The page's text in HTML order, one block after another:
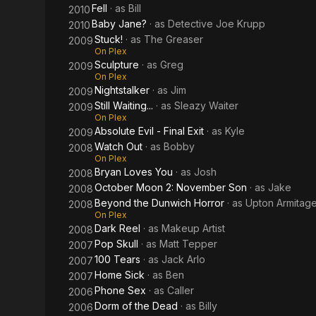
2010Fell · as Bill
2010Baby Jane? · as Detective Joe Krupp
2009Stuck! · as The Greaser
On Plex
2009Sculpture · as Greg
On Plex
2009Nightstalker · as Jim
2009Still Waiting... · as Sleazy Waiter
On Plex
2009Absolute Evil - Final Exit · as Kyle
2008Watch Out · as Bobby
On Plex
2008Bryan Loves You · as Josh
2008October Moon 2: November Son · as Jake
2008Beyond the Dunwich Horror · as Upton
On Plex
2008Dark Reel · as Makeup Artist
2007Pop Skull · as Matt Tepper
2007100 Tears · as Jack Arlo
2007Home Sick · as Ben
2006Phone Sex · as Caller
2006Dorm of the Dead · as Billy